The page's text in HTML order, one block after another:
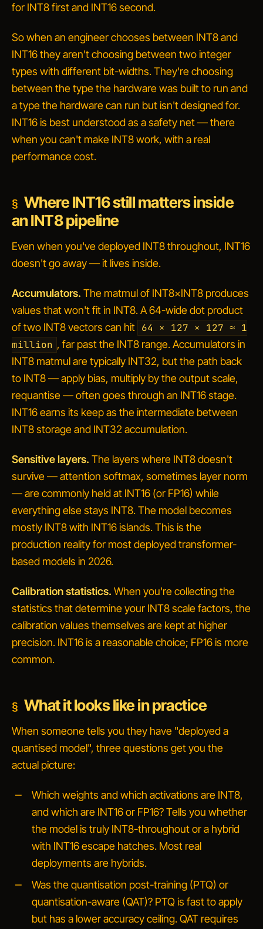
for INT8 first and INT16 second.
So when an engineer chooses between INT8 and
INT16 they aren't choosing between two integer
types with different bit-widths. They're choosing
between the type the hardware was built to run and
a type the hardware can run but isn't designed for.
INT16 is best understood as a safety net — there
when you can't make INT8 work, with a real
performance cost.
Where INT16 still matters inside
an INT8 pipeline
Even when you've deployed INT8 throughout, INT16
doesn't go away — it lives inside.
Accumulators. The matmul of INT8×INT8 produces
values that won't fit in INT8. A 64-wide dot product
of two INT8 vectors can hit 64 × 127 × 127 ≈ 1
million , far past the INT8 range. Accumulators in
INT8 matmul are typically INT32, but the path back
to INT8 — apply bias, multiply by the output scale,
requantise — often goes through an INT16 stage.
INT16 earns its keep as the intermediate between
INT8 storage and INT32 accumulation.
Sensitive layers. The layers where INT8 doesn't
survive — attention softmax, sometimes layer norm
— are commonly held at INT16 (or FP16) while
everything else stays INT8. The model becomes
mostly INT8 with INT16 islands. This is the
production reality for most deployed transformer-
based models in 2026.
Calibration statistics. When you're collecting the
statistics that determine your INT8 scale factors, the
calibration values themselves are kept at higher
precision. INT16 is a reasonable choice; FP16 is more
common.
What it looks like in practice
When someone tells you they have "deployed a
quantised model", three questions get you the
actual picture:
Which weights and which activations are INT8,
and which are INT16 or FP16?Tells you whether
the model is truly INT8-throughout or a hybrid
with INT16 escape hatches. Most real
deployments are hybrids.
Was the quantisation post-training (PTQ) or
quantisation-aware (QAT)? PTQ is fast to apply
but has a lower accuracy ceiling. QAT requires